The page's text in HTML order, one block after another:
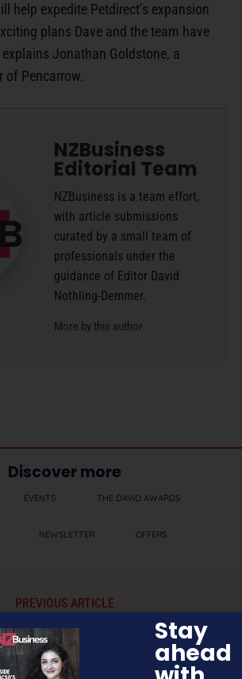
help expedite Petdirect’s expansion
plans Dave and the team have
Jonathan Goldstone, a
of Pencarrow.
NZBusiness
Editorial Team
NZBusiness is a team effort,
with article submissions
curated by a small team of
professionals under the
guidance of Editor David
Nothling-Demmer.
More by this author
Discover more
EVENTS THE DAVID AWARDS
NEWSLETTER OFFERS
PREVIOUS ARTICLE
Stay
ahead